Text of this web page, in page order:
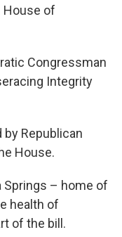
House of
Congressman
Integrity
Republican
House.
Springs – home of
health of
of the bill.